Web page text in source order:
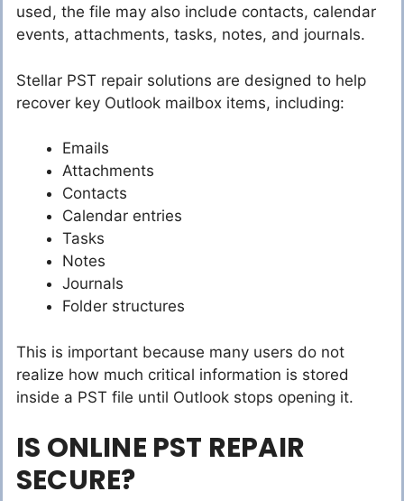
used, the file may also include contacts, calendar
events, attachments, tasks, notes, and journals.
Stellar PST repair solutions are designed to help
recover key Outlook mailbox items, including:
Emails
Attachments
Contacts
Calendar entries
Tasks
Notes
Journals
Folder structures
This is important because many users do not
realize how much critical information is stored
inside a PST file until Outlook stops opening it.
IS ONLINE PST REPAIR
SECURE?